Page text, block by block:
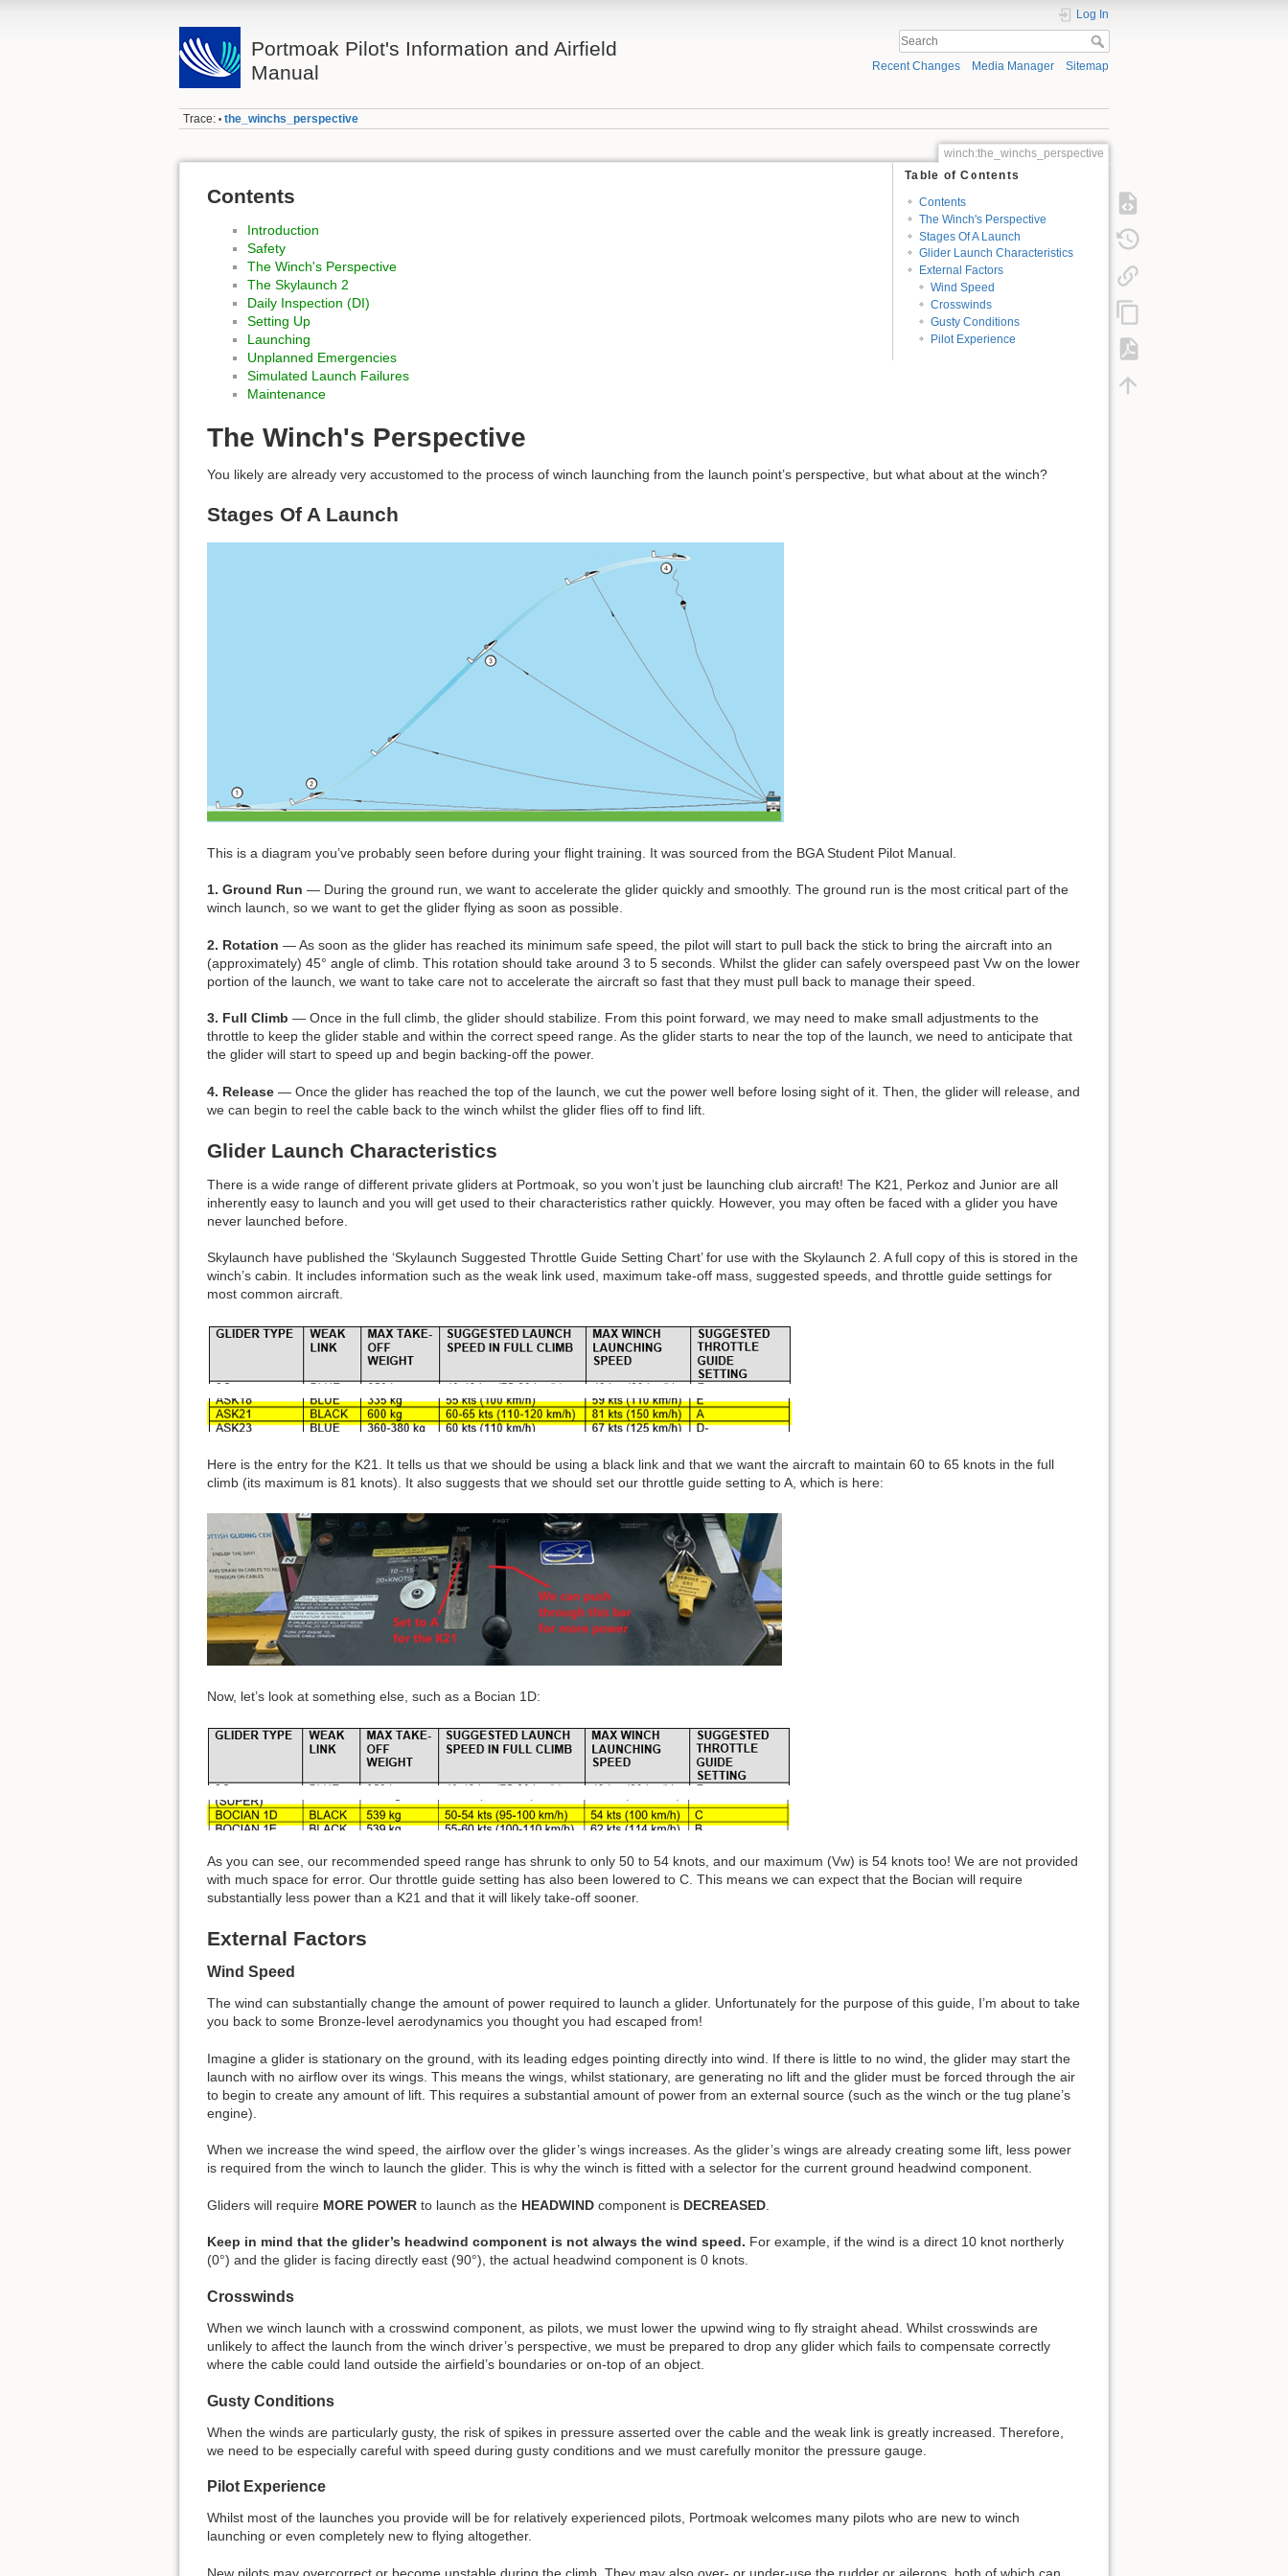
Portmoak Pilot's Information and Airfield
Manual
Log In
Recent Changes Media Manager Sitemap
Trace: • the_winchs_perspective
winch:the_winchs_perspective
Table of Contents
Contents
The Winch's Perspective
Stages Of A Launch
Glider Launch Characteristics
External Factors
Wind Speed
Crosswinds
Gusty Conditions
Pilot Experience
Contents
Introduction
Safety
The Winch's Perspective
The Skylaunch 2
Daily Inspection (DI)
Setting Up
Launching
Unplanned Emergencies
Simulated Launch Failures
Maintenance
The Winch's Perspective
You likely are already very accustomed to the process of winch launching from the launch point’s perspective, but what about at the winch?
Stages Of A Launch
This is a diagram you’ve probably seen before during your flight training. It was sourced from the BGA Student Pilot Manual.
1. Ground Run — During the ground run, we want to accelerate the glider quickly and smoothly. The ground run is the most critical part of the
winch launch, so we want to get the glider flying as soon as possible.
2. Rotation — As soon as the glider has reached its minimum safe speed, the pilot will start to pull back the stick to bring the aircraft into an
(approximately) 45° angle of climb. This rotation should take around 3 to 5 seconds. Whilst the glider can safely overspeed past Vw on the lower
portion of the launch, we want to take care not to accelerate the aircraft so fast that they must pull back to manage their speed.
3. Full Climb — Once in the full climb, the glider should stabilize. From this point forward, we may need to make small adjustments to the
throttle to keep the glider stable and within the correct speed range. As the glider starts to near the top of the launch, we need to anticipate that
the glider will start to speed up and begin backing-off the power.
4. Release — Once the glider has reached the top of the launch, we cut the power well before losing sight of it. Then, the glider will release, and
we can begin to reel the cable back to the winch whilst the glider flies off to find lift.
Glider Launch Characteristics
There is a wide range of different private gliders at Portmoak, so you won’t just be launching club aircraft! The K21, Perkoz and Junior are all
inherently easy to launch and you will get used to their characteristics rather quickly. However, you may often be faced with a glider you have
never launched before.
Skylaunch have published the ‘Skylaunch Suggested Throttle Guide Setting Chart’ for use with the Skylaunch 2. A full copy of this is stored in the
winch’s cabin. It includes information such as the weak link used, maximum take-off mass, suggested speeds, and throttle guide settings for
most common aircraft.
Here is the entry for the K21. It tells us that we should be using a black link and that we want the aircraft to maintain 60 to 65 knots in the full
climb (its maximum is 81 knots). It also suggests that we should set our throttle guide setting to A, which is here:
Now, let’s look at something else, such as a Bocian 1D:
As you can see, our recommended speed range has shrunk to only 50 to 54 knots, and our maximum (Vw) is 54 knots too! We are not provided
with much space for error. Our throttle guide setting has also been lowered to C. This means we can expect that the Bocian will require
substantially less power than a K21 and that it will likely take-off sooner.
External Factors
Wind Speed
The wind can substantially change the amount of power required to launch a glider. Unfortunately for the purpose of this guide, I’m about to take
you back to some Bronze-level aerodynamics you thought you had escaped from!
Imagine a glider is stationary on the ground, with its leading edges pointing directly into wind. If there is little to no wind, the glider may start the
launch with no airflow over its wings. This means the wings, whilst stationary, are generating no lift and the glider must be forced through the air
to begin to create any amount of lift. This requires a substantial amount of power from an external source (such as the winch or the tug plane’s
engine).
When we increase the wind speed, the airflow over the glider’s wings increases. As the glider’s wings are already creating some lift, less power
is required from the winch to launch the glider. This is why the winch is fitted with a selector for the current ground headwind component.
Gliders will require MORE POWER to launch as the HEADWIND component is DECREASED
Keep in mind that the glider’s headwind component is not always the wind speed. For example, if the wind is a direct 10 knot northerly
(0°) and the glider is facing directly east (90°), the actual headwind component is 0 knots.
Crosswinds
When we winch launch with a crosswind component, as pilots, we must lower the upwind wing to fly straight ahead. Whilst crosswinds are
unlikely to affect the launch from the winch driver’s perspective, we must be prepared to drop any glider which fails to compensate correctly
where the cable could land outside the airfield’s boundaries or on-top of an object.
Gusty Conditions
When the winds are particularly gusty, the risk of spikes in pressure asserted over the cable and the weak link is greatly increased. Therefore,
we need to be especially careful with speed during gusty conditions and we must carefully monitor the pressure gauge.
Pilot Experience
Whilst most of the launches you provide will be for relatively experienced pilots, Portmoak welcomes many pilots who are new to winch
launching or even completely new to flying altogether.
New pilots may overcorrect or become unstable during the climb. They may also over- or under-use the rudder or ailerons, both of which can